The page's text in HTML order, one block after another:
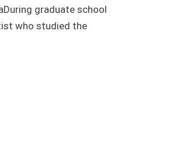
graduate school
who studied the